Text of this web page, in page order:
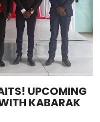
UPCOMING
KABARAK